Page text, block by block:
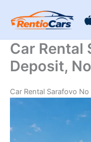
content
Car Rental
Deposit,
Car Rental Sarafovo